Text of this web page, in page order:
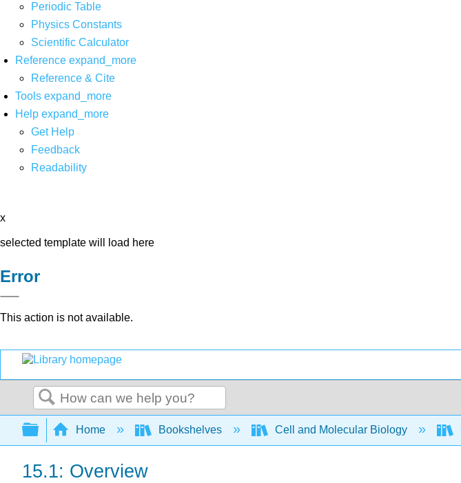
Periodic Table
Physics Constants
Scientific Calculator
Reference expand_more
Reference & Cite
Tools expand_more
Help expand_more
Get Help
Feedback
Readability
x
selected template will load here
Error
This action is not available.
Search
Expand/collapse global hierarchy
Home Bookshelves Cell and Molecular Biology
15.1: Overview